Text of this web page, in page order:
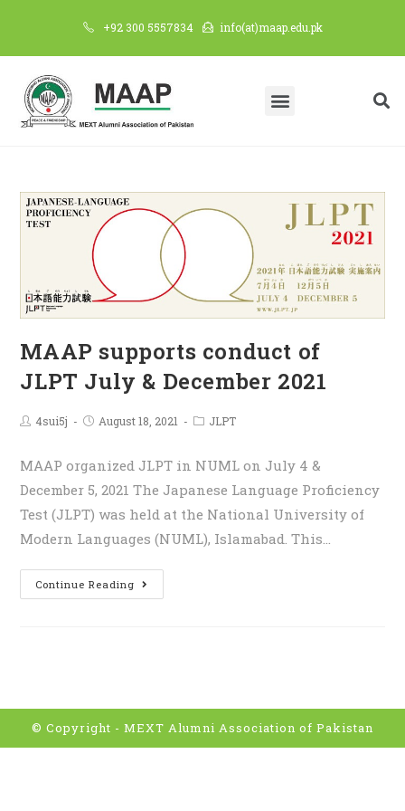
+92 300 5557834 info(at)maap.edu.pk
MAAP supports conduct of
JLPT July & December 2021
4sui5j August 18, 2021 JLPT
MAAP organized JLPT in NUML on July 4 &
December 5, 2021 The Japanese Language Proficiency
Test (JLPT) was held at the National University of
Modern Languages (NUML), Islamabad. This…
Continue Reading
© Copyright - MEXT Alumni Association of Pakistan